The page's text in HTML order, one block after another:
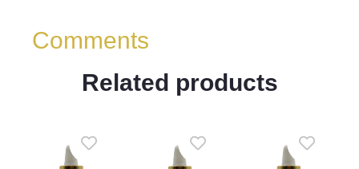
Comments
Related products